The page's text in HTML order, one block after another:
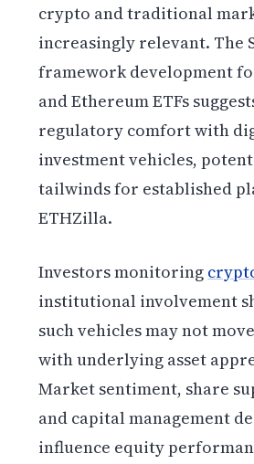
crypto and traditional
increasingly relevant. The
framework development
and Ethereum ETFs
regulatory comfort with
investment vehicles,
tailwinds for established
ETHZilla.
Investors monitoring
institutional involvement
such vehicles may not
with underlying asset
Market sentiment, share
and capital management
influence equity